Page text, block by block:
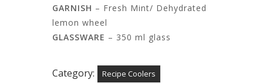
GARNISH – Fresh Mint/ Dehydrated
lemon wheel
GLASSWARE – 350 ml glass
Category: Recipe Coolers